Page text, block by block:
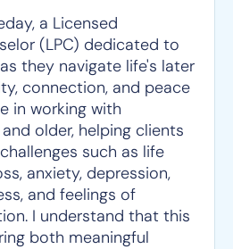
a Licensed
(LPC) dedicated to
they navigate life's later
connection, and peace
in working with
older, helping clients
such as life
anxiety, depression,
and feelings of
I understand that this
both meaningful